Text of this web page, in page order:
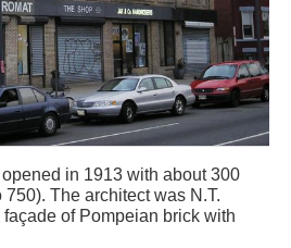
in 1913 with about 300
The architect was N.T.
of Pompeian brick with